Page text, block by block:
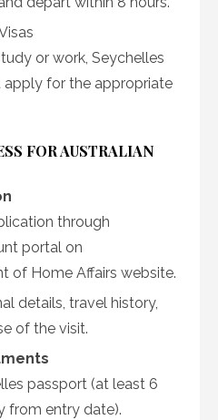
or work, Seychelles
apply for the appropriate
FOR AUSTRALIAN
through
portal on
of Home Affairs website.
details, travel history,
of the visit.
passport (at least 6
from entry date).